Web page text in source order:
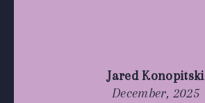
Jared Konopitski
December, 2025